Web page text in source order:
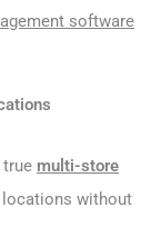
software
true multi-store
locations without